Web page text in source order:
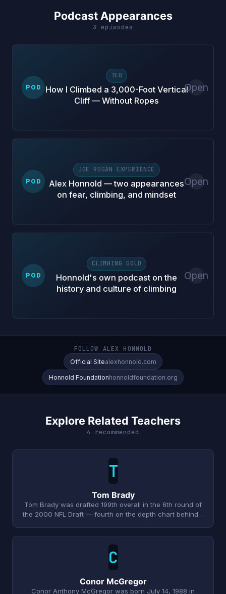
Podcast Appearances
3 episodes
POD
TED
How I Climbed a 3,000-Foot Vertical
Cliff — Without Ropes
Open
POD
JOE ROGAN EXPERIENCE
Alex Honnold — two appearances
on fear, climbing, and mindset
Open
POD
CLIMBING GOLD
Honnold's own podcast on the
history and culture of climbing
Open
FOLLOW ALEX HONNOLD
Official Sitealexhonnold.com
Honnold Foundationhonnoldfoundation.org
Explore Related Teachers
4 recommended
T
Tom Brady
Tom Brady was drafted 199th overall in the 6th round of
the 2000 NFL Draft — fourth on the depth chart behind…
C
Conor McGregor
Conor Anthony McGregor was born July 14, 1988 in